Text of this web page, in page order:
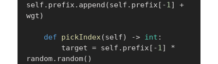
self . prefix. append (self . prefix[ -1]
+
wgt)
def pickIndex(self) -> int :
        target
= self . prefix[ -1]
*
random. random( )